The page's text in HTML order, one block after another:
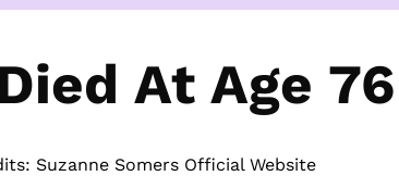
At Age 76
Suzanne Somers Official Website